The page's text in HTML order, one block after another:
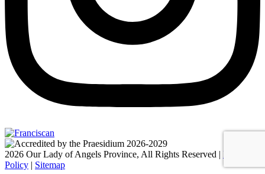
2026 Our Lady of Angels Province, All Rights Reserved | Privacy
Policy | Sitemap